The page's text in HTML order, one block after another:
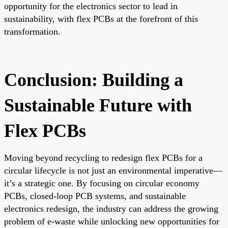
opportunity for the electronics sector to lead in
sustainability, with flex PCBs at the forefront of this
transformation.
Conclusion: Building a
Sustainable Future with
Flex PCBs
Moving beyond recycling to redesign flex PCBs for a
circular lifecycle is not just an environmental imperative—
it’s a strategic one. By focusing on circular economy
PCBs, closed-loop PCB systems, and sustainable
electronics redesign, the industry can address the growing
problem of e-waste while unlocking new opportunities for